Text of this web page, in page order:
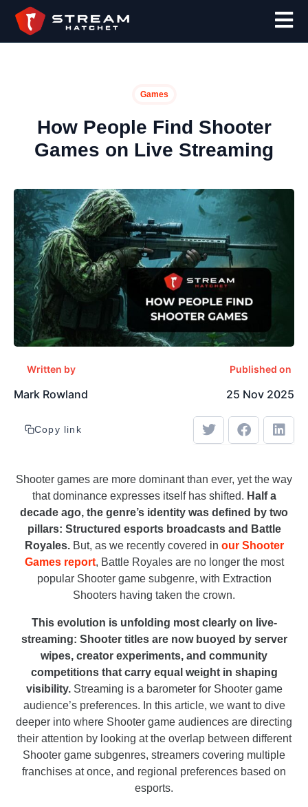
Games
How People Find Shooter
Games on Live Streaming
Written by
Mark Rowland
Published on
25 Nov 2025
Copy link
Shooter games are more dominant than ever, yet the way
that dominance expresses itself has shifted. Half a
decade ago, the genre’s identity was defined by two
pillars: Structured esports broadcasts and Battle
Royales.But, as we recently covered in our Shooter
Games report, Battle Royales are no longer the most
popular Shooter game subgenre, with Extraction
Shooters having taken the crown.
This evolution is unfolding most clearly on live-
streaming: Shooter titles are now buoyed by server
wipes, creator experiments, and community
competitions that carry equal weight in shaping
visibility.Streaming is a barometer for Shooter game
audience’s preferences. In this article, we want to dive
deeper into where Shooter game audiences are directing
their attention by looking at the overlap between different
Shooter game subgenres, streamers covering multiple
franchises at once, and regional preferences based on
esports.